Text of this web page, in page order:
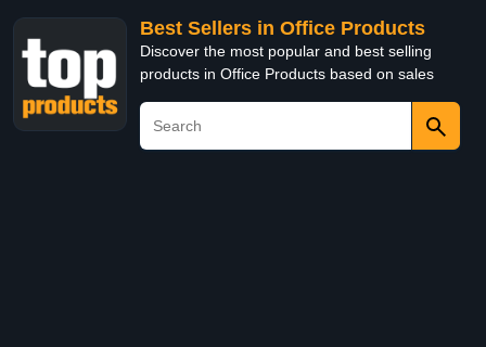
Best Sellers in Office Products
Discover the most popular and best selling
products in Office Products based on sales